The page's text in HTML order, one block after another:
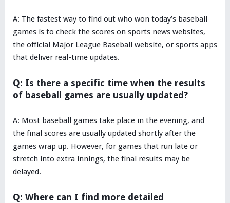
A: The fastest way to find out who won today’s baseball
games is to check the scores on sports news websites,
the official Major League Baseball website, or sports apps
that deliver real-time updates.
Q: Is there a specific time when the results
of baseball games are usually updated?
A: Most baseball games take place in the evening, and
the final scores are usually updated shortly after the
games wrap up. However, for games that run late or
stretch into extra innings, the final results may be
delayed.
Q: Where can I find more detailed